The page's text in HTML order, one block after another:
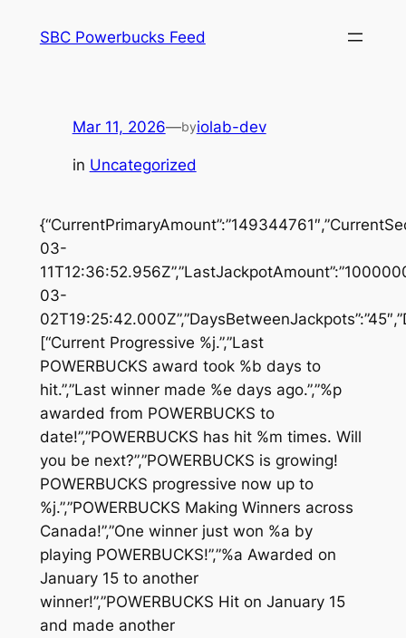
SBC Powerbucks Feed
Mar 11, 2026—byiolab-dev
in Uncategorized
03-
03-
[“Current Progressive %j.”,”Last
POWERBUCKS award took %b days to
hit.”,”Last winner made %e days ago.”,”%p
awarded from POWERBUCKS to
date!”,”POWERBUCKS has hit %m times. Will
you be next?”,”POWERBUCKS is growing!
POWERBUCKS progressive now up to
%j.”,”POWERBUCKS Making Winners across
Canada!”,”One winner just won %a by
playing POWERBUCKS!”,”%a Awarded on
January 15 to another
winner!”,”POWERBUCKS Hit on January 15
and made another